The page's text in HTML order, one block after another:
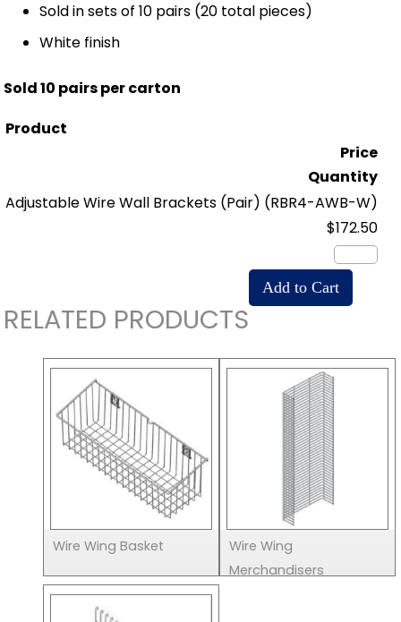
Sold in sets of 10 pairs (20 total pieces)
White finish
Sold 10 pairs per carton
Product
Price
Quantity
Adjustable Wire Wall Brackets (Pair) (RBR4-AWB-W)
$172.50
RELATED PRODUCTS
Wire Wing Basket
Wire Wing
Merchandisers